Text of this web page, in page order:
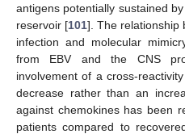
antigens potentially sustained
reservoir [101]. The relationship
infection and molecular
from EBV and the CNS
involvement of a cross-
decrease rather than an
against chemokines has been
patients compared to